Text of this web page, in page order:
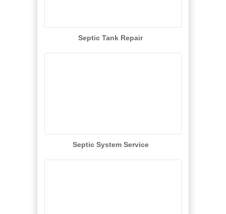
Septic Tank Repair
Septic System Service